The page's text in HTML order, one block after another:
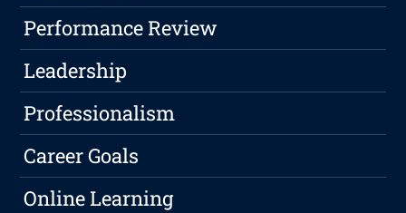
Performance Review
Leadership
Professionalism
Career Goals
Online Learning